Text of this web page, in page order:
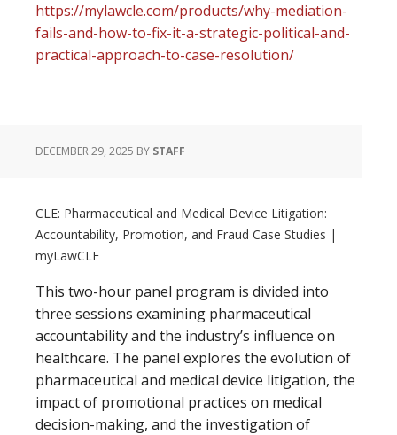
https://mylawcle.com/products/why-mediation-
fails-and-how-to-fix-it-a-strategic-political-and-
practical-approach-to-case-resolution/
DECEMBER 29, 2025 BY STAFF
CLE: Pharmaceutical and Medical Device Litigation:
Accountability, Promotion, and Fraud Case Studies |
myLawCLE
This two-hour panel program is divided into
three sessions examining pharmaceutical
accountability and the industry’s influence on
healthcare. The panel explores the evolution of
pharmaceutical and medical device litigation, the
impact of promotional practices on medical
decision-making, and the investigation of